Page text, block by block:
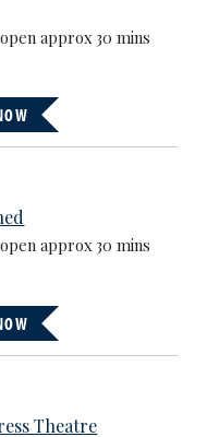
approx 30 mins
approx 30 mins
Theatre